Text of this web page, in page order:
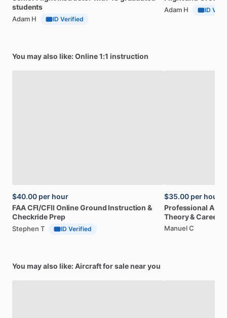
students
Adam H ID Verified
Adam H ID
You may also like: Online 1:1 instruction
$40.00 per hour
FAACFI​/​CFII OnlineGround Instruction &
Checkride Prep
Stephen T ID Verified
$35.00 per hour
Professional
Theory&Career
Manuel C
You may also like: Aircraft for sale near you